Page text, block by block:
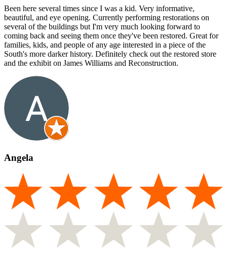
Been here several times since I was a kid. Very informative,
beautiful, and eye opening. Currently performing restorations on
several of the buildings but I'm very much looking forward to
coming back and seeing them once they've been restored. Great for
families, kids, and people of any age interested in a piece of the
South's more darker history. Definitely check out the restored store
and the exhibit on James Williams and Reconstruction.
Angela